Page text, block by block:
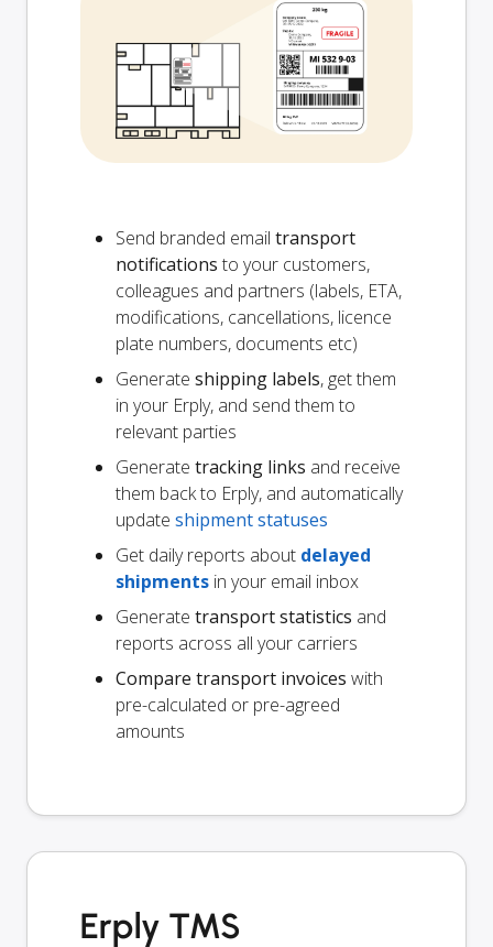
Send branded email transport
notifications to your customers,
colleagues and partners (labels, ETA,
modifications, cancellations, licence
plate numbers, documents etc)
Generate shipping labels, get them
in your Erply, and send them to
relevant parties
Generate tracking links and receive
them back to Erply, and automatically
update shipment statuses
Get daily reports about delayed
shipments in your email inbox
Generate transport statistics and
reports across all your carriers
Compare transport invoices with
pre-calculated or pre-agreed
amounts
Erply TMS